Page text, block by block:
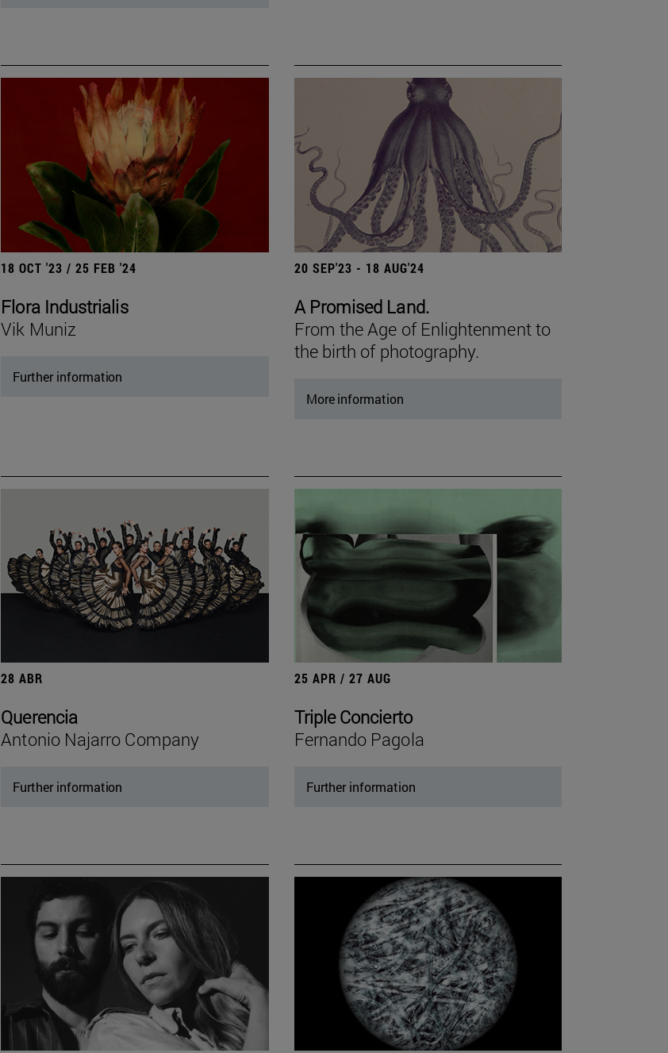
18 OCT '23 / 25 FEB '24
Flora Industrialis
Vik Muniz
Further information
20 SEP'23 - 18 AUG'24
A Promised Land.
From the Age of Enlightenment to
the birth of photography.
More information
28 ABR
Querencia
Antonio Najarro Company
Further information
25 APR / 27 AUG
Triple Concierto
Fernando Pagola
Further information